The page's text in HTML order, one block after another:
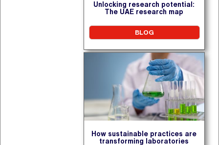
Unlocking research potential:
The UAE research map
BLOG
How sustainable practices are
transforming laboratories